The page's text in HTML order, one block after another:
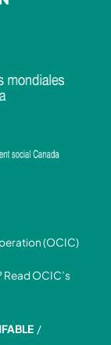
(OCIC)
Read OCIC’s
/